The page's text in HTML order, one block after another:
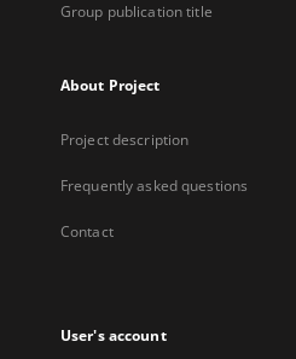
Group publication title
About Project
Project description
Frequently asked questions
Contact
User's account